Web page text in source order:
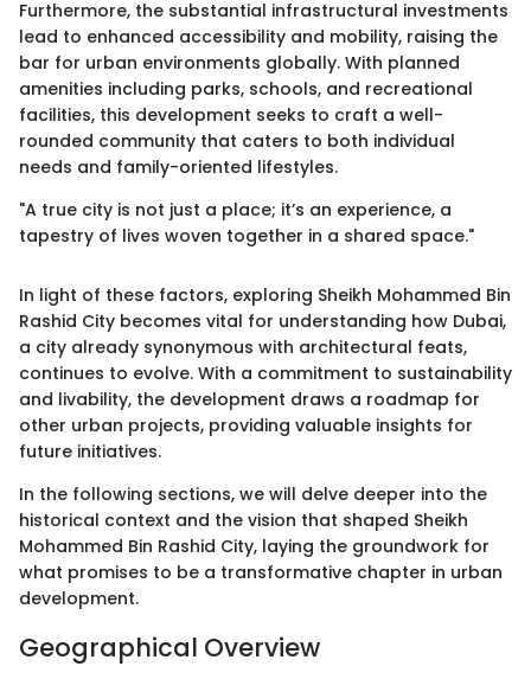
Furthermore, the substantial infrastructural investments
lead to enhanced accessibility and mobility, raising the
bar for urban environments globally. With planned
amenities including parks, schools, and recreational
facilities, this development seeks to craft a well-
rounded community that caters to both individual
needs and family-oriented lifestyles.
"A true city is not just a place; it’s an experience, a
tapestry of lives woven together in a shared space."
In light of these factors, exploring Sheikh Mohammed Bin
Rashid City becomes vital for understanding how Dubai,
a city already synonymous with architectural feats,
continues to evolve. With a commitment to sustainability
and livability, the development draws a roadmap for
other urban projects, providing valuable insights for
future initiatives.
In the following sections, we will delve deeper into the
historical context and the vision that shaped Sheikh
Mohammed Bin Rashid City, laying the groundwork for
what promises to be a transformative chapter in urban
development.
Geographical Overview